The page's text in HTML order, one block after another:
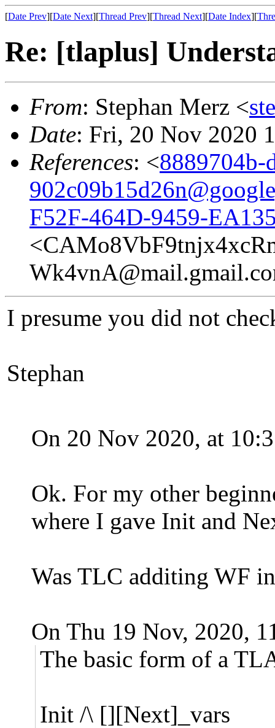
[Date Prev][Date Next][Thread Prev][Thread Next][Date Index][
Re: [tlaplus]
From: Stephan Merz <
Date: Fri, 20 Nov 2020
References: <8889704b-
F52F-464D-9459-
I presume you did not
Stephan
On 20 Nov 2020, at
Ok. For my other
where I gave Init and
Was TLC additing WF
On Thu 19 Nov, 2020,
The basic form of a
Init /\ [][Next]_vars